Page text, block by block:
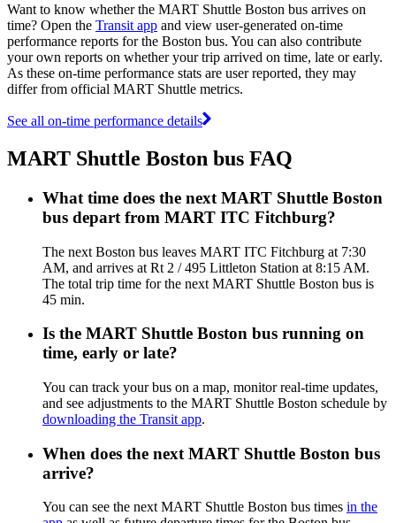
Want to know whether the MART Shuttle Boston bus arrives on
time? Open the Transit app and view user-generated on-time
performance reports for the Boston bus. You can also contribute
your own reports on whether your trip arrived on time, late or early.
As these on-time performance stats are user reported, they may
differ from official MART Shuttle metrics.
See all on-time performance details
MART Shuttle Boston bus FAQ
What time does the next MART Shuttle Boston
bus depart from MART ITC Fitchburg?
The next Boston bus leaves MART ITC Fitchburg at 7:30
AM, and arrives at Rt 2 / 495 Littleton Station at 8:15 AM.
The total trip time for the next MART Shuttle Boston bus is
45 min.
Is the MART Shuttle Boston bus running on
time, early or late?
You can track your bus on a map, monitor real-time updates,
and see adjustments to the MART Shuttle Boston schedule by
downloading the Transit app.
When does the next MART Shuttle Boston bus
arrive?
You can see the next MART Shuttle Boston bus times in the